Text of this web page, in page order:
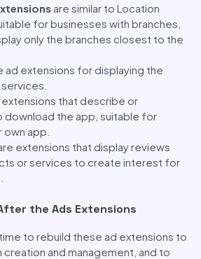
are similar to Location
for businesses with branches,
only the branches closest to the
ad extensions for displaying the
extensions that describe or
download the app, suitable for
app.
extensions that display reviews
or services to create interest for
the Ads Extensions
to rebuild these ad extensions to
and management, and to